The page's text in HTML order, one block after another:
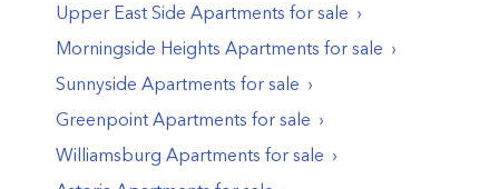
Upper East Side Apartments for sale
Morningside Heights Apartments for sale
Sunnyside Apartments for sale
Greenpoint Apartments for sale
Williamsburg Apartments for sale